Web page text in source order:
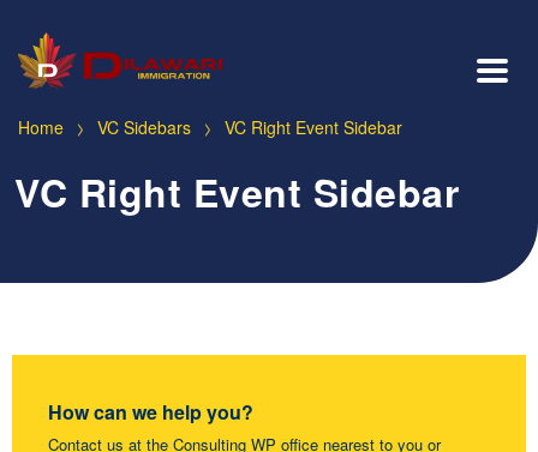
Home > VC Sidebars > VC Right Event Sidebar
VC Right Event Sidebar
How can we help you?
Contact us at the Consulting WP office nearest to you or